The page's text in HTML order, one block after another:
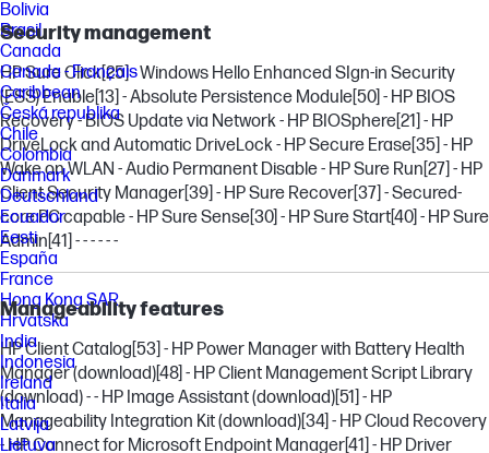
Security management
HP Sure Click[25]- Windows Hello Enhanced SIgn-in Security
(ESS) Enable[13] - Absolute Persistence Module [50] - HP BIOS
Recovery - BIOS Update via Network - HP BIOSphere [21] - HP
DriveLock and Automatic DriveLock - HP Secure Erase [35] - HP
Wake on WLAN - Audio Permanent Disable - HP Sure Run [27] - HP
Client Security Manager [39] - HP Sure Recover [37] - Secured-
core PC capable - HP Sure Sense [30] - HP Sure Start[40] - HP Sure
Admin [41] - - - - - -
Manageability features
HP Client Catalog [53] - HP Power Manager with Battery Health
Manager (download)[48] - HP Client Management Script Library
(download) - - HP Image Assistant (download) [51] - HP
Manageability Integration Kit (download) [34] - HP Cloud Recovery
- HP Connect for Microsoft Endpoint Manager[41] - HP Driver
Bolivia
Brasil
Canada
Canada - Français
Caribbean
Česká republika
Chile
Colombia
Danmark
Deutschland
Ecuador
Eesti
España
France
Hong Kong SAR
Hrvatska
India
Indonesia
Ireland
Italia
Latvija
Lietuva